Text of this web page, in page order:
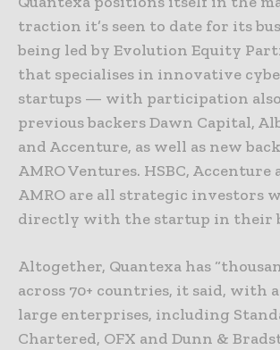
traction it’s seen to date for its
being led by Evolution Equity
that specialises in innovative
startups — with participation
previous backers Dawn Capital,
and Accenture, as well as new
AMRO Ventures. HSBC, Accenture
AMRO are all strategic investors
directly with the startup in their
Altogether, Quantexa has
across 70+ countries, it said, with
large enterprises, including
Chartered, OFX and Dunn &